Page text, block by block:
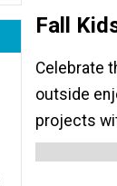
Fall
Celebrate
outside
projects